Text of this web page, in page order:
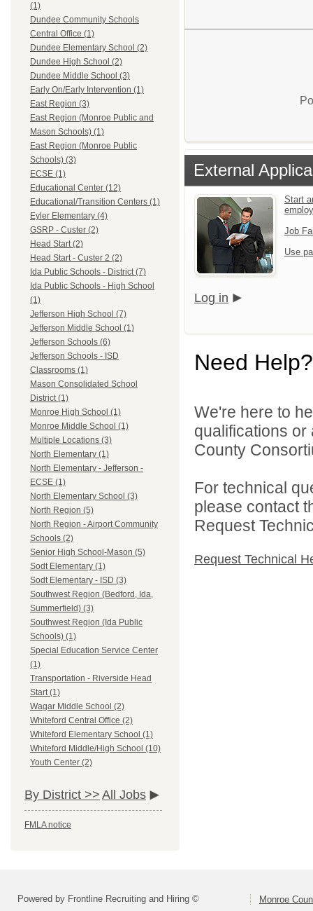
(1)
Dundee Community Schools
Central Office (1)
Dundee Elementary School (2)
Dundee High School (2)
Dundee Middle School (3)
Early On/Early Intervention (1)
East Region (3)
East Region (Monroe Public and
Mason Schools) (1)
East Region (Monroe Public
Schools) (3)
ECSE (1)
Educational Center (12)
Educational/Transition Centers (1)
Eyler Elementary (4)
GSRP - Custer (2)
Head Start (2)
Head Start - Custer 2 (2)
Ida Public Schools - District (7)
Ida Public Schools - High School
(1)
Jefferson High School (7)
Jefferson Middle School (1)
Jefferson Schools (6)
Jefferson Schools - ISD
Classrooms (1)
Mason Consolidated School
District (1)
Monroe High School (1)
Monroe Middle School (1)
Multiple Locations (3)
North Elementary (1)
North Elementary - Jefferson -
ECSE (1)
North Elementary School (3)
North Region (5)
North Region - Airport Community
Schools (2)
Senior High School-Mason (5)
Sodt Elementary (1)
Sodt Elementary - ISD (3)
Southwest Region (Bedford, Ida,
Summerfield) (3)
Southwest Region (Ida Public
Schools) (1)
Special Education Service Center
(1)
Transportation - Riverside Head
Start (1)
Wagar Middle School (2)
Whiteford Central Office (2)
Whiteford Elementary School (1)
Whiteford Middle/High School (10)
Youth Center (2)
By District >> All Jobs
FMLA notice
External
Start
Job
Use
Log in
Need Help?
We're here to
qualifications
County
For technical
please contact
Request
Request Technical
Powered by Frontline Recruiting and Hiring © Monroe